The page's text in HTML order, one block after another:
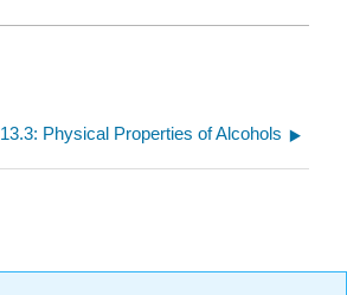
13.3: Physical Properties of Alcohols